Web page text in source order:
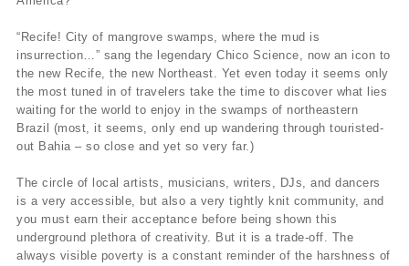
“Recife! City of mangrove swamps, where the mud is
insurrection…” sang the legendary Chico Science, now an icon to
the new Recife, the new Northeast. Yet even today it seems only
the most tuned in of travelers take the time to discover what lies
waiting for the world to enjoy in the swamps of northeastern
Brazil (most, it seems, only end up wandering through touristed-
out Bahia – so close and yet so very far.)
The circle of local artists, musicians, writers, DJs, and dancers
is a very accessible, but also a very tightly knit community, and
you must earn their acceptance before being shown this
underground plethora of creativity. But it is a trade-off. The
always visible poverty is a constant reminder of the harshness of